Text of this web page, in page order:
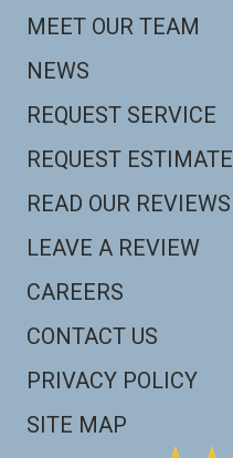
MEET OUR TEAM
NEWS
REQUEST SERVICE
REQUEST ESTIMATE
READ OUR REVIEWS
LEAVE A REVIEW
CAREERS
CONTACT US
PRIVACY POLICY
SITE MAP